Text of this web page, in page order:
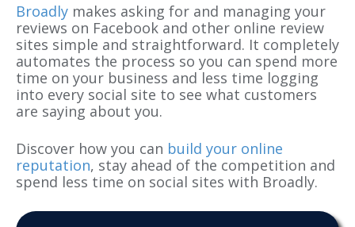
Broadly makes asking for and managing your
reviews on Facebook and other online review
sites simple and straightforward. It completely
automates the process so you can spend more
time on your business and less time logging
into every social site to see what customers
are saying about you.
Discover how you can build your online
reputation, stay ahead of the competition and
spend less time on social sites with Broadly.